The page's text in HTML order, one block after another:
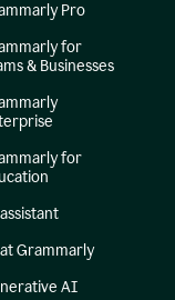
Pro
for
& Businesses
for
Grammarly
AI